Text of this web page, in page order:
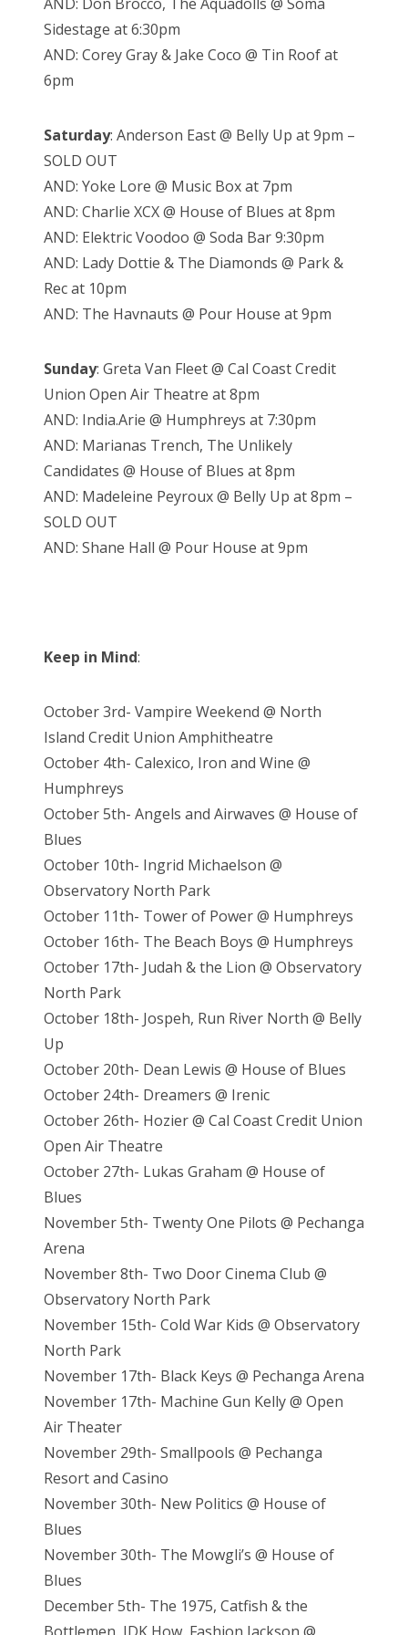
Sidestage at 6:30pm
AND: Corey Gray & Jake Coco @ Tin Roof at
6pm
Saturday: Anderson East @ Belly Up at 9pm –
SOLD OUT
AND: Yoke Lore @ Music Box at 7pm
AND: Charlie XCX @ House of Blues at 8pm
AND: Elektric Voodoo @ Soda Bar 9:30pm
AND: Lady Dottie & The Diamonds @ Park &
Rec at 10pm
AND: The Havnauts @ Pour House at 9pm
Sunday: Greta Van Fleet @ Cal Coast Credit
Union Open Air Theatre at 8pm
AND: India.Arie @ Humphreys at 7:30pm
AND: Marianas Trench, The Unlikely
Candidates @ House of Blues at 8pm
AND: Madeleine Peyroux @ Belly Up at 8pm –
SOLD OUT
AND: Shane Hall @ Pour House at 9pm
Keep in Mind:
October 3rd- Vampire Weekend @ North
Island Credit Union Amphitheatre
October 4th- Calexico, Iron and Wine @
Humphreys
October 5th- Angels and Airwaves @ House of
Blues
October 10th- Ingrid Michaelson @
Observatory North Park
October 11th- Tower of Power @ Humphreys
October 16th- The Beach Boys @ Humphreys
October 17th- Judah & the Lion @ Observatory
North Park
October 18th- Jospeh, Run River North @ Belly
Up
October 20th- Dean Lewis @ House of Blues
October 24th- Dreamers @ Irenic
October 26th- Hozier @ Cal Coast Credit Union
Open Air Theatre
October 27th- Lukas Graham @ House of
Blues
November 5th- Twenty One Pilots @ Pechanga
Arena
November 8th- Two Door Cinema Club @
Observatory North Park
November 15th- Cold War Kids @ Observatory
North Park
November 17th- Black Keys @ Pechanga Arena
November 17th- Machine Gun Kelly @ Open
Air Theater
November 29th- Smallpools @ Pechanga
Resort and Casino
November 30th- New Politics @ House of
Blues
November 30th- The Mowgli’s @ House of
Blues
December 5th- The 1975, Catfish & the